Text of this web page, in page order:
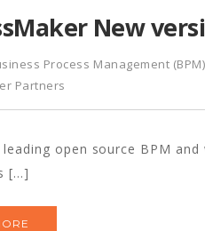
New
Process Management (BPM)
Partners
open source BPM
[…]